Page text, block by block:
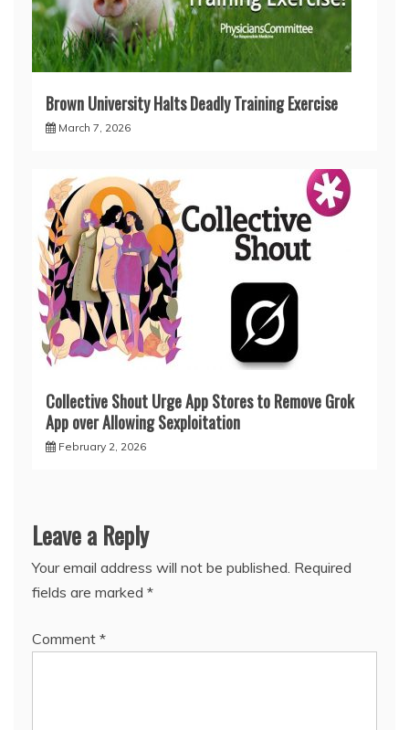
Brown University Halts Deadly Training Exercise
March 7, 2026
Collective Shout Urge App Stores to Remove Grok
App over Allowing Sexploitation
February 2, 2026
Leave a Reply
Your email address will not be published. Required
fields are marked *
Comment *